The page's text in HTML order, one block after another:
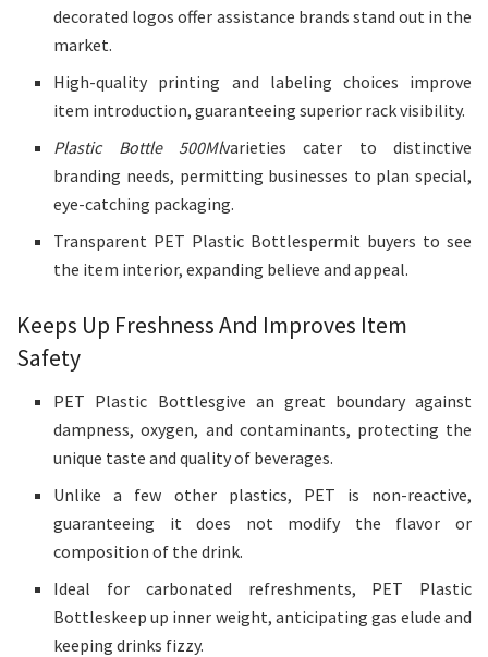
decorated logos offer assistance brands stand out in the
market.
High-quality printing and labeling choices improve
item introduction, guaranteeing superior rack visibility.
Plastic Bottle 500Mlvarieties cater to distinctive
branding needs, permitting businesses to plan special,
eye-catching packaging.
Transparent PET Plastic Bottlespermit buyers to see
the item interior, expanding believe and appeal.
Keeps Up Freshness And Improves Item
Safety
PET Plastic Bottlesgive an great boundary against
dampness, oxygen, and contaminants, protecting the
unique taste and quality of beverages.
Unlike a few other plastics, PET is non-reactive,
guaranteeing it does not modify the flavor or
composition of the drink.
Ideal for carbonated refreshments, PET Plastic
Bottleskeep up inner weight, anticipating gas elude and
keeping drinks fizzy.